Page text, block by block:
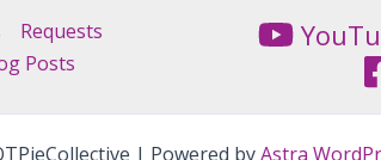
Requests
Posts
| Powered byAstra